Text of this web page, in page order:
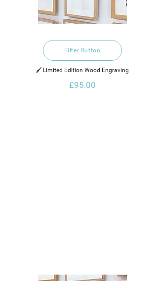
Filter Button
🖌️ Limited Edition Wood Engraving
£95.00